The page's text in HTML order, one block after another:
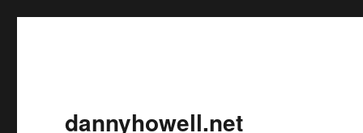
dannyhowell.net